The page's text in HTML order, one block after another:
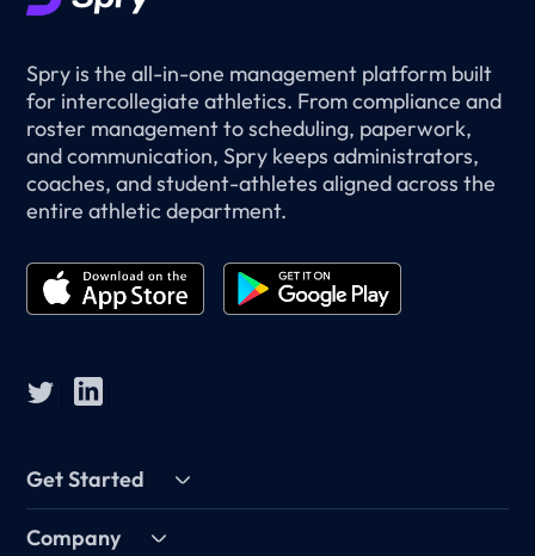
Spry is the all-in-one management platform built
for intercollegiate athletics. From compliance and
roster management to scheduling, paperwork,
and communication, Spry keeps administrators,
coaches, and student-athletes aligned across the
entire athletic department.
Get Started
Company